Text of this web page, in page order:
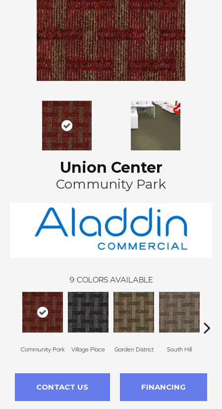
Union Center
Community Park
9 COLORS AVAILABLE
Community Park Village Place Garden District South Hill
CONTACT US FINANCING